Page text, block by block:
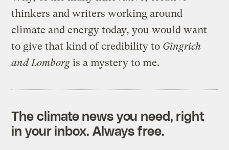
thinkers and writers working around
climate and energy today, you would want
to give that kind of credibility to Gingrich
and Lomborgis a mystery to me.
The climate news you need, right
in your inbox. Always free.